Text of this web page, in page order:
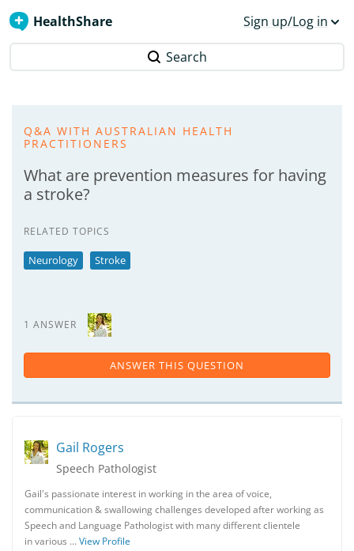
HealthShare Sign up/Log in
Search
Q&A WITH AUSTRALIAN HEALTH
PRACTITIONERS
What are prevention measures for having
a stroke?
RELATED TOPICS
Neurology Stroke
1 ANSWER
ANSWER THIS QUESTION
Gail Rogers
Speech Pathologist
Gail's passionate interest in working in the area of voice,
communication & swallowing challenges developed after working as
Speech and Language Pathologist with many different clientele
in various …View Profile